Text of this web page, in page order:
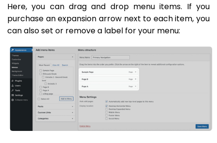
Here, you can drag and drop menu items. If you
purchase an expansion arrow next to each item, you
can also set or remove a label for your menu: